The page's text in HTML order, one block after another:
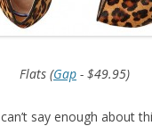
Flats (Gap - $49.95)
say enough about